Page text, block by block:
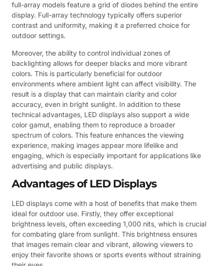
full-array models feature a grid of diodes behind the entire
display. Full-array technology typically offers superior
contrast and uniformity, making it a preferred choice for
outdoor settings.
Moreover, the ability to control individual zones of
backlighting allows for deeper blacks and more vibrant
colors. This is particularly beneficial for outdoor
environments where ambient light can affect visibility. The
result is a display that can maintain clarity and color
accuracy, even in bright sunlight. In addition to these
technical advantages, LED displays also support a wide
color gamut, enabling them to reproduce a broader
spectrum of colors. This feature enhances the viewing
experience, making images appear more lifelike and
engaging, which is especially important for applications like
advertising and public displays.
Advantages of LED Displays
LED displays come with a host of benefits that make them
ideal for outdoor use. Firstly, they offer exceptional
brightness levels, often exceeding 1,000 nits, which is crucial
for combating glare from sunlight. This brightness ensures
that images remain clear and vibrant, allowing viewers to
enjoy their favorite shows or sports events without straining